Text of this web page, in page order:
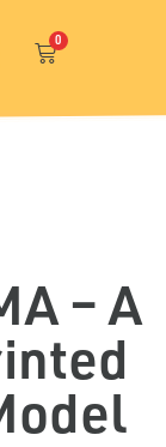
0
Cart
– A